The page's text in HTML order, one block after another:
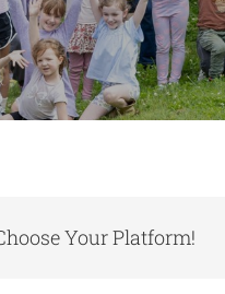
Your Platform!